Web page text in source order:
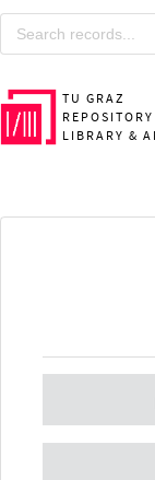
TU GRAZ
REPOSITORY
LIBRARY &